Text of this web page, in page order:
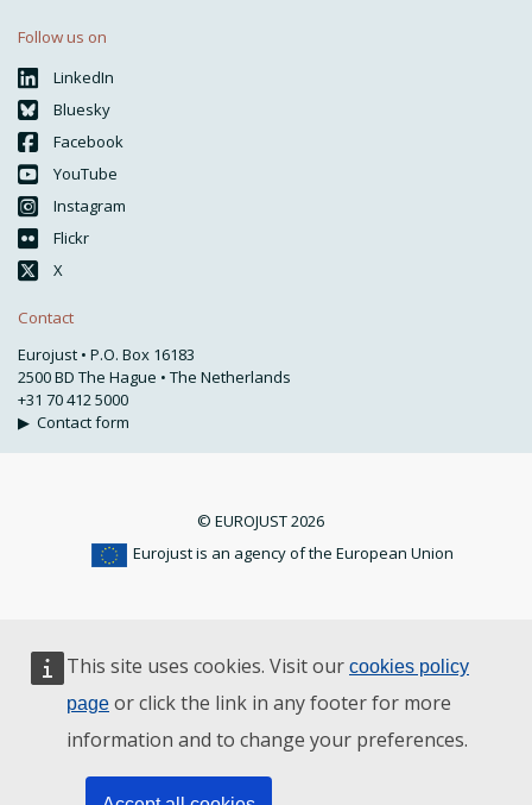
This site uses cookies. Visit our cookies policy
page or click the link in any footer for more
information and to change your preferences.
Follow us on
LinkedIn
Bluesky
Facebook
YouTube
Instagram
Flickr
X
Contact
Eurojust • P.O. Box 16183
2500 BD The Hague • The Netherlands
+31 70 412 5000
▶ Contact form
© EUROJUST 2026
Eurojust is an agency of the European Union